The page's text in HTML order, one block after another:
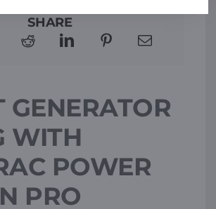
SHARE
GENERATOR
WITH
POWER
PRO